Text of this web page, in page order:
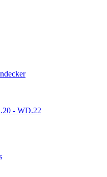
- WD.22